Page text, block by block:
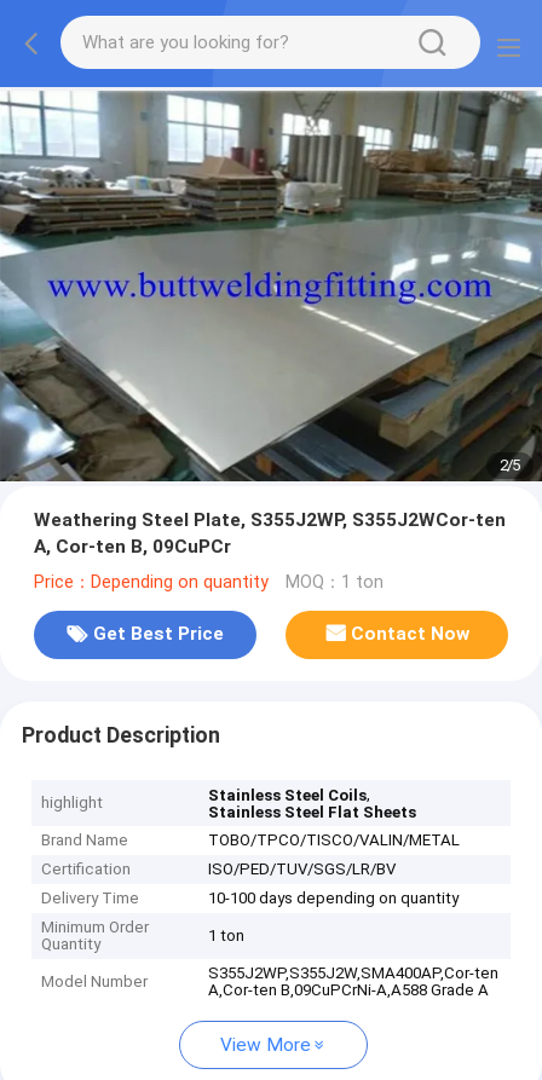
2/5
Weathering Steel Plate, S355J2WP, S355J2WCor-ten
A, Cor-ten B, 09CuPCr
Price：Depending on quantity MOQ：1 ton
Get Best Price Contact Now
Product Description
highlight Stainless Steel Coils,
Stainless Steel Flat Sheets
Brand Name
TOBO/TPCO/TISCO/VALIN/METAL
Certification
ISO/PED/TUV/SGS/LR/BV
Delivery Time
10-100 days depending on quantity
Minimum Order
Quantity
1 ton
Model Number
S355J2WP,S355J2W,SMA400AP,Cor-ten
A,Cor-ten B,09CuPCrNi-A,A588 Grade A
View More